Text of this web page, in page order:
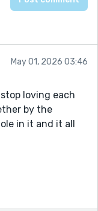
May 01, 2026 03:46
loving each
by the
in it and it all